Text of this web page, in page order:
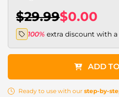
$29.99$0.00
100% extra discount with a
ADD
Ready to use with our step-by-